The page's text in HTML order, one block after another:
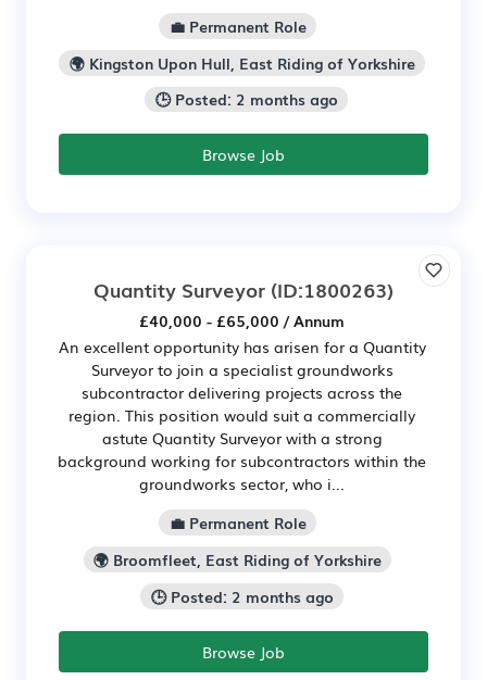
💼 Permanent Role
🌍 Kingston Upon Hull, East Riding of Yorkshire
🕒 Posted: 2 months ago
Browse Job
Quantity Surveyor (ID:1800263)
£40,000 - £65,000 / Annum
An excellent opportunity has arisen for a Quantity
Surveyor to join a specialist groundworks
subcontractor delivering projects across the
region. This position would suit a commercially
astute Quantity Surveyor with a strong
background working for subcontractors within the
groundworks sector, who i...
💼 Permanent Role
🌍 Broomfleet, East Riding of Yorkshire
🕒 Posted: 2 months ago
Browse Job